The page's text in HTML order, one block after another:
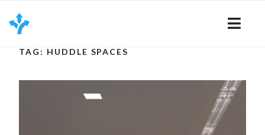
content
TAG: HUDDLE SPACES